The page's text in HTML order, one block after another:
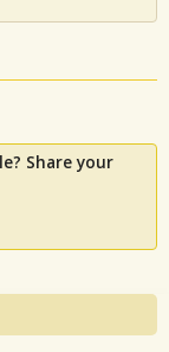
Share your